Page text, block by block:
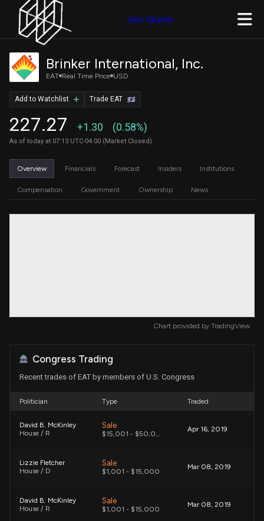
Join Quiver
Brinker International, Inc.
EAT Real Time Price USD
227.27 +1.30 (0.58%)
As of today at 07:13 UTC-04:00 (Market Closed)
Trade EAT
Add to Watchlist
Overview Financials Forecast Insiders Institutions
Compensation Government Ownership News
Chart provided by TradingView
Congress Trading
Recent trades of EAT by members of U.S. Congress
Politician Type Traded
David B. McKinley
House / R
Sale
$15,001 - $50,000
Apr 16, 2019
Lizzie Fletcher
House / D
Sale
$1,001 - $15,000
Mar 08, 2019
David B. McKinley
House / R
Sale
$1,001 - $15,000
Mar 08, 2019